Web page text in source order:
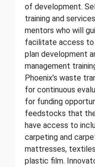
of development.
training and
mentors who will
facilitate access to
plan development
management
Phoenix’s waste
for continuous
for funding
feedstocks that
have access to
carpeting and
mattresses,
plastic film.